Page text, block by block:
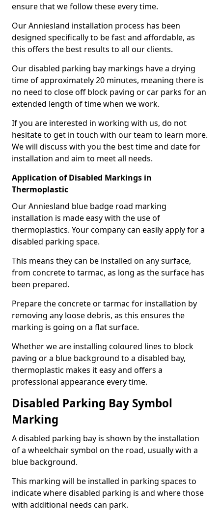
ensure that we follow these every time.
Our Anniesland installation process has been
designed specifically to be fast and affordable, as
this offers the best results to all our clients.
Our disabled parking bay markings have a drying
time of approximately 20 minutes, meaning there is
no need to close off block paving or car parks for an
extended length of time when we work.
If you are interested in working with us, do not
hesitate to get in touch with our team to learn more.
We will discuss with you the best time and date for
installation and aim to meet all needs.
Application of Disabled Markings in
Thermoplastic
Our Anniesland blue badge road marking
installation is made easy with the use of
thermoplastics. Your company can easily apply for a
disabled parking space.
This means they can be installed on any surface,
from concrete to tarmac, as long as the surface has
been prepared.
Prepare the concrete or tarmac for installation by
removing any loose debris, as this ensures the
marking is going on a flat surface.
Whether we are installing coloured lines to block
paving or a blue background to a disabled bay,
thermoplastic makes it easy and offers a
professional appearance every time.
Disabled Parking Bay Symbol
Marking
A disabled parking bay is shown by the installation
of a wheelchair symbol on the road, usually with a
blue background.
This marking will be installed in parking spaces to
indicate where disabled parking is and where those
with additional needs can park.